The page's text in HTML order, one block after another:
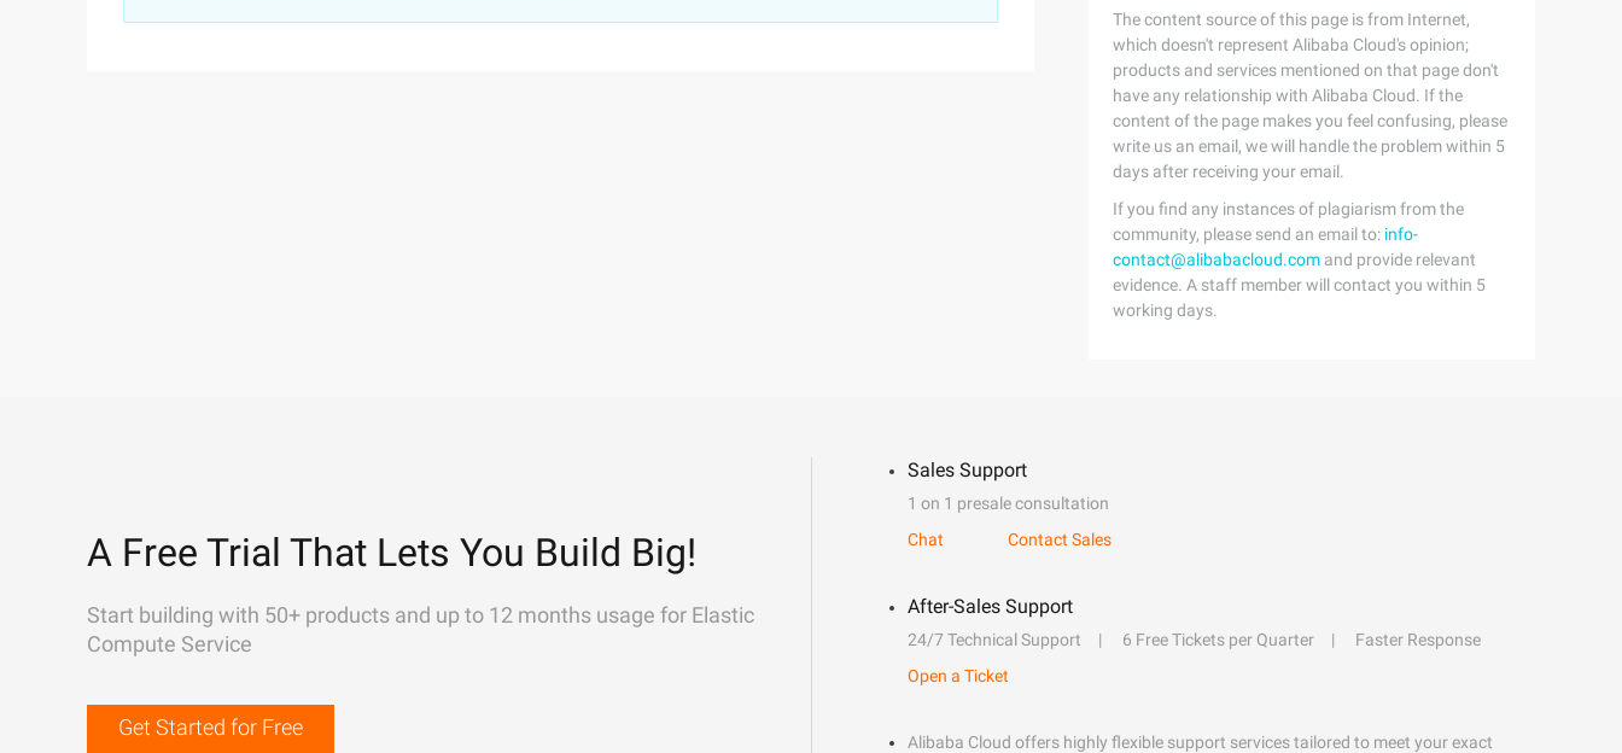
The content source of this page is from Internet,
which doesn't represent Alibaba Cloud's opinion;
products and services mentioned on that page don't
have any relationship with Alibaba Cloud. If the
content of the page makes you feel confusing, please
write us an email, we will handle the problem within 5
days after receiving your email.
If you find any instances of plagiarism from the
community, please send an email to: info-
contact@alibabacloud.com and provide relevant
evidence. A staff member will contact you within 5
working days.
A Free Trial That Lets You Build Big!
Start building with 50+ products and up to 12 months usage for Elastic
Compute Service
Get Started for Free
Sales Support
1 on 1 presale consultation
Chat
Contact Sales
After-Sales Support
24/7 Technical Support 6 Free Tickets per Quarter
Faster Response
Open a Ticket
Alibaba Cloud offers highly flexible support services tailored to meet your exact